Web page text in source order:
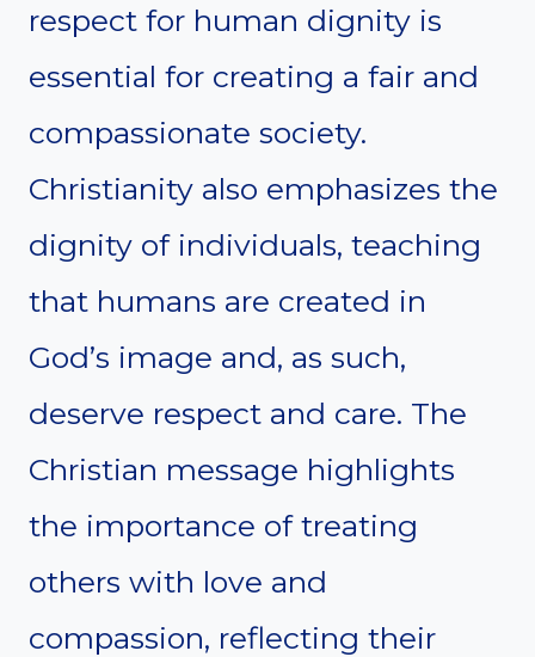
respect for human dignity is
essential for creating a fair and
compassionate society.
Christianity also emphasizes the
dignity of individuals, teaching
that humans are created in
God’s image and, as such,
deserve respect and care. The
Christian message highlights
the importance of treating
others with love and
compassion, reflecting their